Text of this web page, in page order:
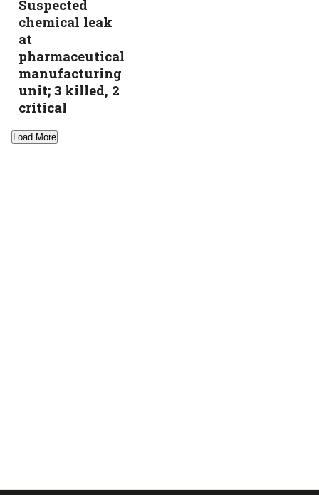
Suspected
chemical leak
at
pharmaceutical
manufacturing
unit; 3 killed, 2
critical
Load More